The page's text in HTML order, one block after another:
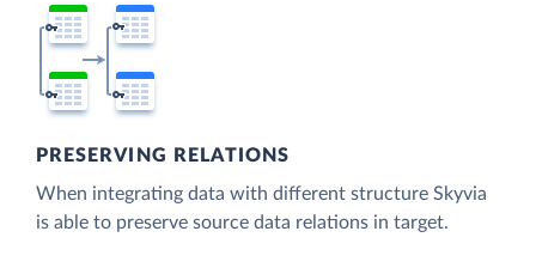
PRESERVING RELATIONS
When integrating data with different structure Skyvia
is able to preserve source data relations in target.